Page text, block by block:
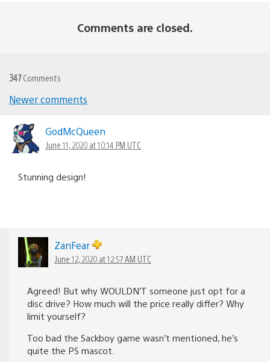
Comments are closed.
347Comments
Comments
navigation
Newer comments
GodMcQueen
June 11, 2020 at 10:14 PM UTC
Stunning design!
ZanFear
June 12, 2020 at 12:57 AM UTC
Agreed! But why WOULDN’T someone just opt for a
disc drive? How much will the price really differ? Why
limit yourself?
Too bad the Sackboy game wasn’t mentioned, he’s
quite the PS mascot.